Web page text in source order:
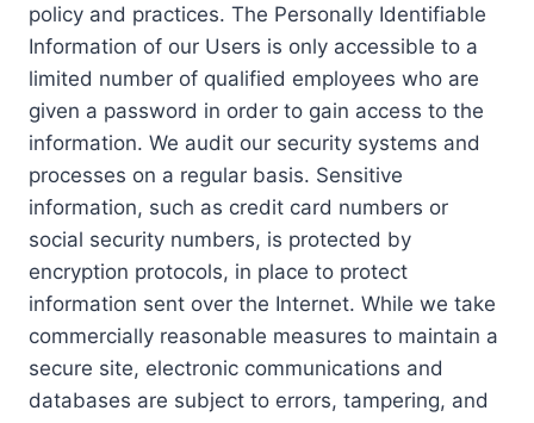
policy and practices. The Personally Identifiable
Information of our Users is only accessible to a
limited number of qualified employees who are
given a password in order to gain access to the
information. We audit our security systems and
processes on a regular basis. Sensitive
information, such as credit card numbers or
social security numbers, is protected by
encryption protocols, in place to protect
information sent over the Internet. While we take
commercially reasonable measures to maintain a
secure site, electronic communications and
databases are subject to errors, tampering, and